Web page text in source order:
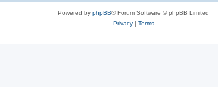
Powered by phpBB® Forum Software © phpBB Limited
Privacy| Terms